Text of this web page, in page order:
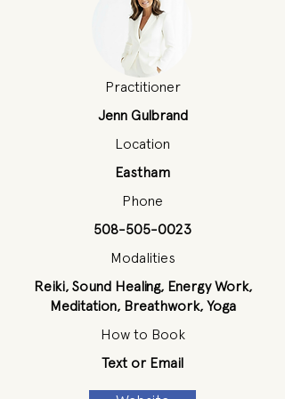
Practitioner
Jenn Gulbrand
Location
Eastham
Phone
508-505-0023
Modalities
Reiki, Sound Healing, Energy Work,
Meditation, Breathwork, Yoga
How to Book
Text or Email